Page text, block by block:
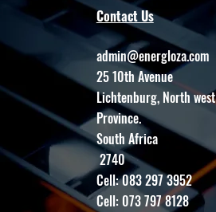
Contact Us
admin@energloza.com
25 10th Avenue
Lichtenburg, North west
Province.
South Africa
2740
Cell: 083 297 3952
Cell: 073 797 8128